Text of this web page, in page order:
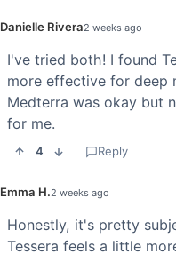
Danielle Rivera2 weeks ago
I've tried both! I found
more effective for deep
Medterra was okay but
for me.
4 Reply
Emma H.2 weeks ago
Honestly, it's pretty
Tessera feels a little